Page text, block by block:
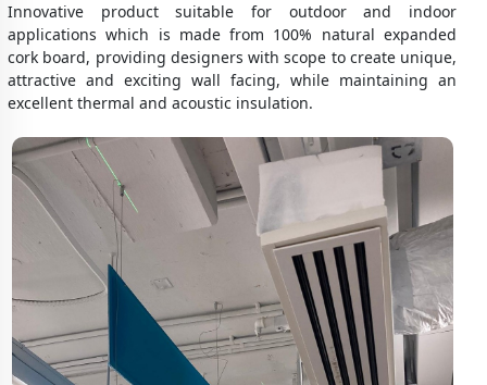
Innovative product suitable for outdoor and indoor
applications which is made from 100% natural expanded
cork board, providing designers with scope to create unique,
attractive and exciting wall facing, while maintaining an
excellent thermal and acoustic insulation.